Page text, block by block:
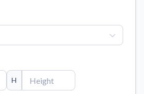
questions or feedback.
questions about our products.
see the print quality, material texture, and
H